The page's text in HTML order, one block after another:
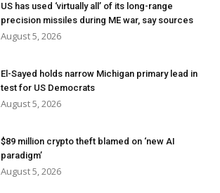
US has used ‘virtually all’ of its long-range
precision missiles during ME war, say sources
August 5, 2026
El-Sayed holds narrow Michigan primary lead in
test for US Democrats
August 5, 2026
$89 million crypto theft blamed on ‘new AI
paradigm’
August 5, 2026